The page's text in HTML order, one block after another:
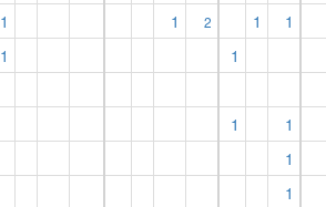
1 1 2 1
1
1
1
1
1
1
1